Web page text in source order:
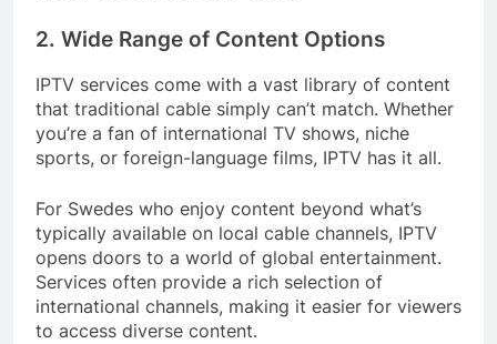
2. Wide Range of Content Options
IPTV services come with a vast library of content
that traditional cable simply can’t match. Whether
you’re a fan of international TV shows, niche
sports, or foreign-language films, IPTV has it all.
For Swedes who enjoy content beyond what’s
typically available on local cable channels, IPTV
opens doors to a world of global entertainment.
Services often provide a rich selection of
international channels, making it easier for viewers
to access diverse content.